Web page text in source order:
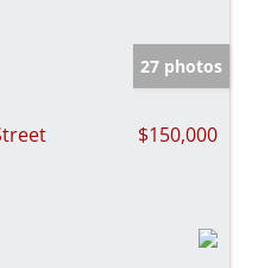
27 photos
$150,000